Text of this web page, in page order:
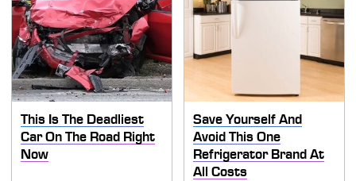
This Is The Deadliest
Car On The Road Right
Now
Save Yourself And
Avoid This One
Refrigerator Brand At
All Costs